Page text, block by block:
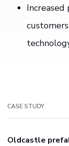
Increased
CASE STUDY
Oldcastle